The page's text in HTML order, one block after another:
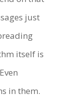
just
itself is
in them.